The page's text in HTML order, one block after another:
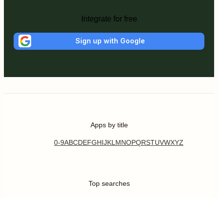
Integrate for free
Sign up with Google
Apps by title
0-9ABCDEFGHIJKL MNOPQRSTUVWXYZ
Top searches